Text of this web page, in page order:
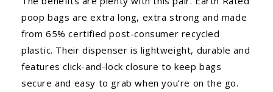
poop bags are extra long, extra strong and made
from 65% certified post-consumer recycled
plastic. Their dispenser is lightweight, durable and
features click-and-lock closure to keep bags
secure and easy to grab when you’re on the go.